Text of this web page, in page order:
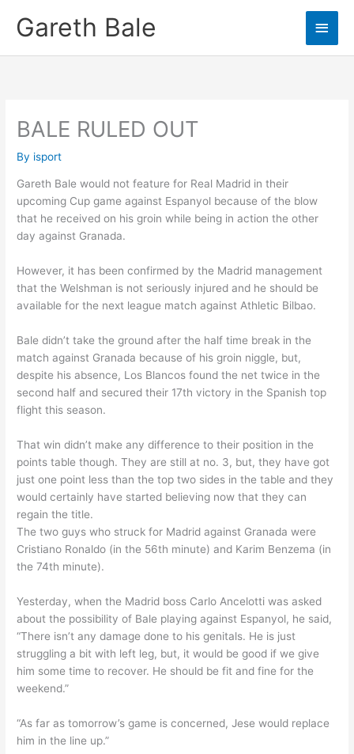
Gareth Bale
Main
BALE RULED OUT
By isport
Gareth Bale would not feature for Real Madrid in their
upcoming Cup game against Espanyol because of the blow
that he received on his groin while being in action the other
day against Granada.
However, it has been confirmed by the Madrid management
that the Welshman is not seriously injured and he should be
available for the next league match against Athletic Bilbao.
Bale didn’t take the ground after the half time break in the
match against Granada because of his groin niggle, but,
despite his absence, Los Blancos found the net twice in the
second half and secured their 17th victory in the Spanish top
flight this season.
That win didn’t make any difference to their position in the
points table though. They are still at no. 3, but, they have got
just one point less than the top two sides in the table and they
would certainly have started believing now that they can
regain the title.
The two guys who struck for Madrid against Granada were
Cristiano Ronaldo (in the 56th minute) and Karim Benzema (in
the 74th minute).
Yesterday, when the Madrid boss Carlo Ancelotti was asked
about the possibility of Bale playing against Espanyol, he said,
“There isn’t any damage done to his genitals. He is just
struggling a bit with left leg, but, it would be good if we give
him some time to recover. He should be fit and fine for the
weekend.”
“As far as tomorrow’s game is concerned, Jese would replace
him in the line up.”